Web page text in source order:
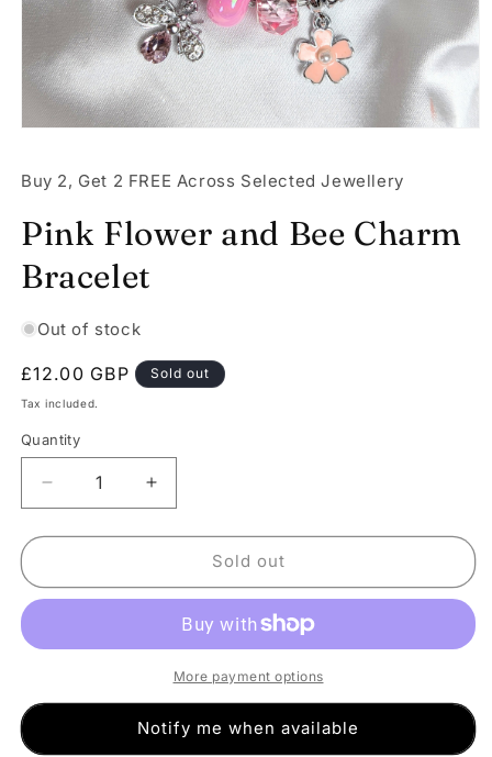
in
Buy 2, Get 2 FREE Across Selected Jewellery
Pink Flower and Bee Charm
Bracelet
Out of stock
Regular
price
£12.00 GBP Sold out
Tax included.
Quantity
Decrease
quantity
for
Flower
Charm
Increase
quantity
for
Flower
Bee
Charm
Bracelet
Sold out
More payment options
Notify me when available